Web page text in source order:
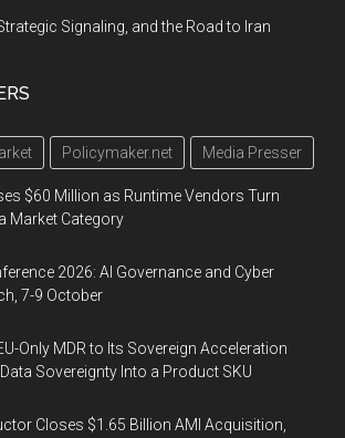
Signaling, and the Road to Iran
Policymaker.net Media Presser
$60 Million as Runtime Vendors Turn
Market Category
2026: AI Governance and Cyber
7-9 October
Only MDR to Its Sovereign Acceleration
Sovereignty Into a Product SKU
Closes $1.65 Billion AMI Acquisition,